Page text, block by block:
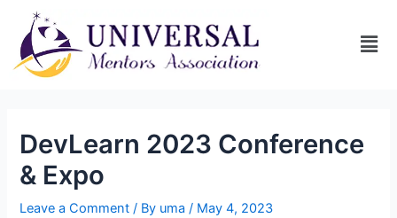
DevLearn 2023 Conference
& Expo
Leave a Comment / By uma/ May 4, 2023